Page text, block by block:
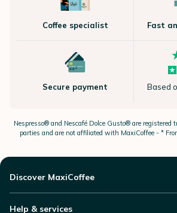
Coffee specialist Fast
Secure payment Based
Nespresso®and Nescafé Dolce Gusto®are registered
parties and are not affiliated with MaxiCoffee - *
Discover MaxiCoffee
Help & services